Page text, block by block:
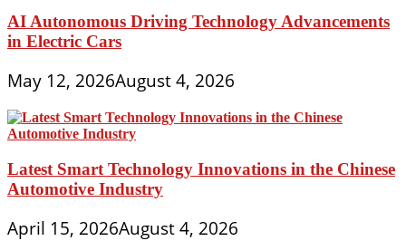
AI Autonomous Driving Technology Advancements
in Electric Cars
May 12, 2026August 4, 2026
Latest Smart Technology Innovations in the Chinese
Automotive Industry
April 15, 2026August 4, 2026